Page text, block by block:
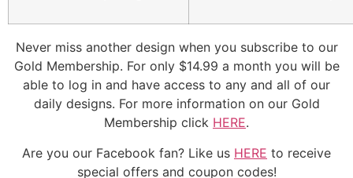
Never miss another design when you subscribe to our
Gold Membership. For only $14.99 a month you will be
able to log in and have access to any and all of our
daily designs. For more information on our Gold
Membership click HERE.
Are you our Facebook fan? Like us HERE to receive
special offers and coupon codes!